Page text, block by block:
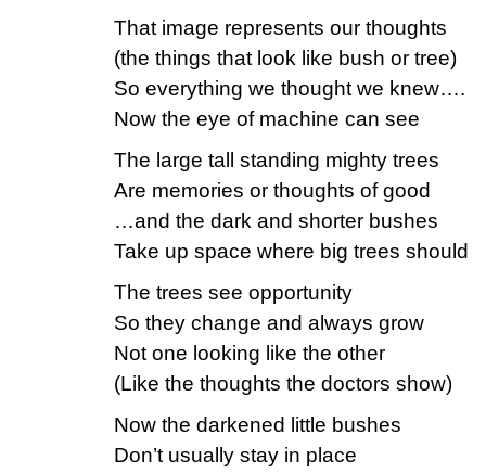
That image represents our thoughts
(the things that look like bush or tree)
So everything we thought we knew….
Now the eye of machine can see
The large tall standing mighty trees
Are memories or thoughts of good
…and the dark and shorter bushes
Take up space where big trees should
The trees see opportunity
So they change and always grow
Not one looking like the other
(Like the thoughts the doctors show)
Now the darkened little bushes
Don’t usually stay in place